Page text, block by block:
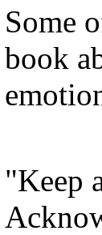
Some
book
"Keep